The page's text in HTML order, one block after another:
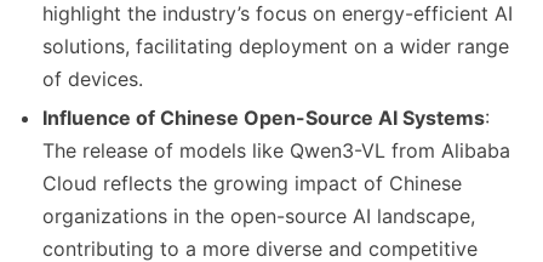
highlight the industry’s focus on energy-efficient AI
solutions, facilitating deployment on a wider range
of devices.
Influence of Chinese Open-Source AI Systems:
The release of models like Qwen3-VL from Alibaba
Cloud reflects the growing impact of Chinese
organizations in the open-source AI landscape,
contributing to a more diverse and competitive